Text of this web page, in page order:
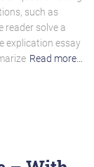
such as
reader solve a
explication essay
Read more…